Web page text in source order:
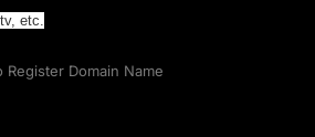
etc.
Register Domain Name